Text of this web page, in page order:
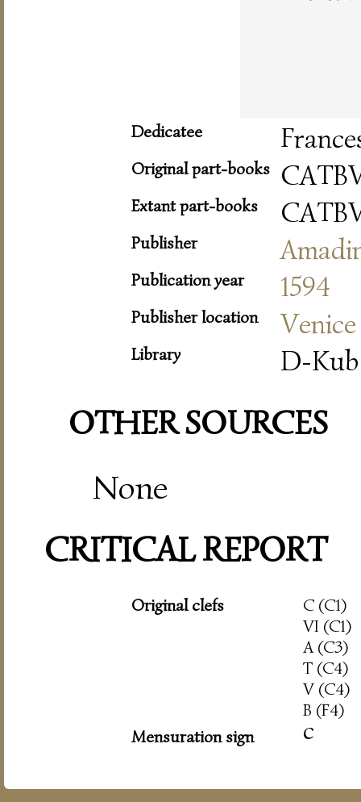
Dedicatee
Original part-books
Extant part-books
Publisher
Publication year 1594
Publisher location Venice
Library D-
OTHER SOURCES
None
CRITICAL REPORT
Original clefs
C (C1)
VI (C1)
A (C3)
T (C4)
V (C4)
B (F4)
Mensuration sign
c